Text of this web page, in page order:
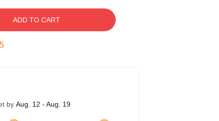
ADD TO CART
by Aug. 12 - Aug. 19